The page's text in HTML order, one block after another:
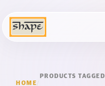
HOME/
PRODUCTS